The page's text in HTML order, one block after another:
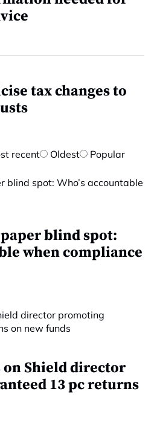
tax changes to
recent Oldest Popular
paper blind spot:
when compliance
on Shield director
13 pc returns